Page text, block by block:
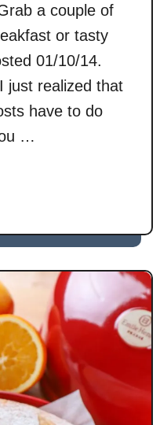
a couple of
or tasty
01/10/14.
just realized that
have to do
…